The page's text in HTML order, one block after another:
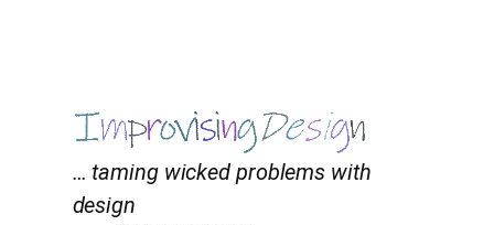
… taming wicked problems with
design